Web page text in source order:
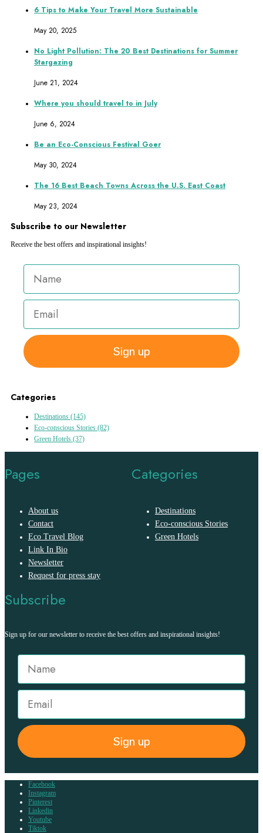
6 Tips to Make Your Travel More Sustainable
May 20, 2025
No Light Pollution: The 20 Best Destinations for Summer
Stargazing
June 21, 2024
Where you should travel to in July
June 6, 2024
Be an Eco-Conscious Festival Goer
May 30, 2024
The 16 Best Beach Towns Across the U.S. East Coast
May 23, 2024
Subscribe to our Newsletter
Receive the best offers and inspirational insights!
Sign up
Categories
Destinations (145)
Eco-conscious Stories (82)
Green Hotels (37)
Pages
About us
Contact
Eco Travel Blog
Link In Bio
Newsletter
Request for press stay
Categories
Destinations
Eco-conscious Stories
Green Hotels
Subscribe
Sign up for our newsletter to receive the best offers and inspirational insights!
Sign up
Facebook
Instagram
Pinterest
Linkedin
Youtube
Tiktok